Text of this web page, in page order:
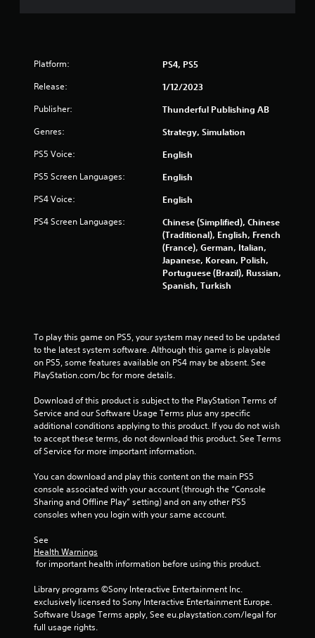
r
t
i
n
s
Platform: PS4, PS5
Release: 1/12/2023
Publisher: Thunderful Publishing AB
Genres: Strategy, Simulation
PS5 Voice: English
PS5 Screen Languages: English
PS4 Voice: English
PS4 Screen Languages:
Chinese (Simplified), Chinese
(Traditional), English, French
(France), German, Italian,
Japanese, Korean, Polish,
Portuguese (Brazil), Russian,
Spanish, Turkish
To play this game on PS5, your system may need to be updated
to the latest system software. Although this game is playable
on PS5, some features available on PS4 may be absent. See
PlayStation.com/bc for more details.
Download of this product is subject to the PlayStation Terms of
Service and our Software Usage Terms plus any specific
additional conditions applying to this product. If you do not wish
to accept these terms, do not download this product. See Terms
of Service for more important information.
You can download and play this content on the main PS5
console associated with your account (through the “Console
Sharing and Offline Play” setting) and on any other PS5
consoles when you login with your same account.
See
Health Warnings
for important health information before using this product.
Library programs ©Sony Interactive Entertainment Inc.
exclusively licensed to Sony Interactive Entertainment Europe.
Software Usage Terms apply, See eu.playstation.com/legal for
full usage rights.